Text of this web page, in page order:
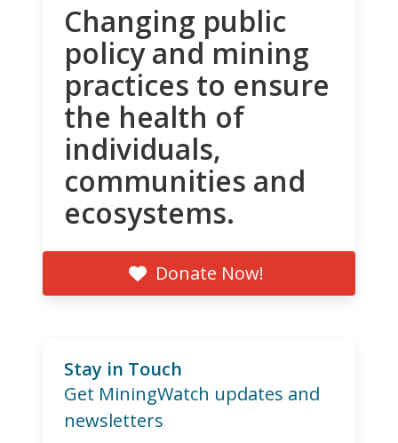
Changing public
policy and mining
practices to ensure
the health of
individuals,
communities and
ecosystems.
Donate Now!
Stay in Touch
Get MiningWatch updates and
newsletters